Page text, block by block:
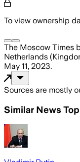
To view ownership
The Moscow Times
Netherlands
May 11, 2023.
Sources are mostly
Similar News